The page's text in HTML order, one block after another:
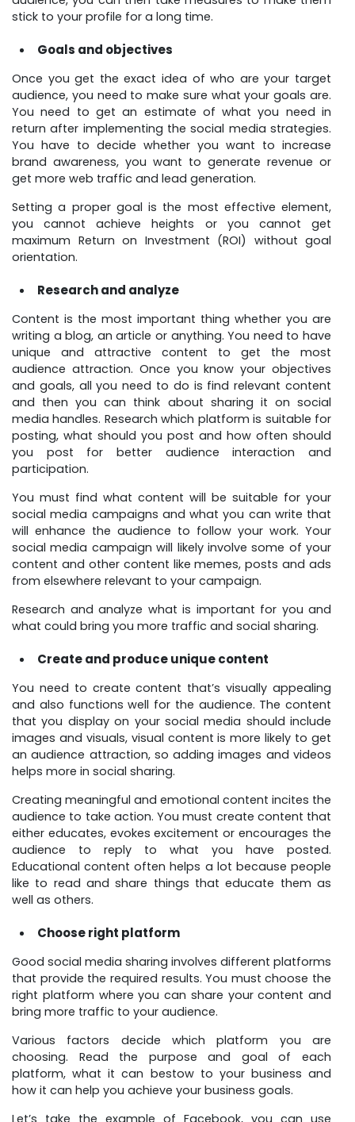
stick to your profile for a long time.
Goals and objectives
Once you get the exact idea of who are your target
audience, you need to make sure what your goals are.
You need to get an estimate of what you need in
return after implementing the social media strategies.
You have to decide whether you want to increase
brand awareness, you want to generate revenue or
get more web traffic and lead generation.
Setting a proper goal is the most effective element,
you cannot achieve heights or you cannot get
maximum Return on Investment (ROI) without goal
orientation.
Research and analyze
Content is the most important thing whether you are
writing a blog, an article or anything. You need to have
unique and attractive content to get the most
audience attraction. Once you know your objectives
and goals, all you need to do is find relevant content
and then you can think about sharing it on social
media handles. Research which platform is suitable for
posting, what should you post and how often should
you post for better audience interaction and
participation.
You must find what content will be suitable for your
social media campaigns and what you can write that
will enhance the audience to follow your work. Your
social media campaign will likely involve some of your
content and other content like memes, posts and ads
from elsewhere relevant to your campaign.
Research and analyze what is important for you and
what could bring you more traffic and social sharing.
Create and produce unique content
You need to create content that’s visually appealing
and also functions well for the audience. The content
that you display on your social media should include
images and visuals, visual content is more likely to get
an audience attraction, so adding images and videos
helps more in social sharing.
Creating meaningful and emotional content incites the
audience to take action. You must create content that
either educates, evokes excitement or encourages the
audience to reply to what you have posted.
Educational content often helps a lot because people
like to read and share things that educate them as
well as others.
Choose right platform
Good social media sharing involves different platforms
that provide the required results. You must choose the
right platform where you can share your content and
bring more traffic to your audience.
Various factors decide which platform you are
choosing. Read the purpose and goal of each
platform, what it can bestow to your business and
how it can help you achieve your business goals.
Let’s take the example of Facebook, you can use